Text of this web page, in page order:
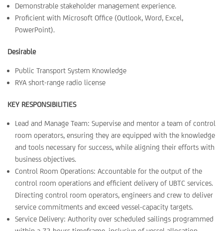
Demonstrable stakeholder management experience.
Proficient with Microsoft Office (Outlook, Word, Excel,
PowerPoint).
Desirable
Public Transport System Knowledge
RYA short-range radio license
KEY RESPONSIBILITIES
Lead and Manage Team: Supervise and mentor a team of control
room operators, ensuring they are equipped with the knowledge
and tools necessary for success, while aligning their efforts with
business objectives.
Control Room Operations: Accountable for the output of the
control room operations and efficient delivery of UBTC services.
Directing control room operators, engineers and crew to deliver
service commitments and exceed vessel-capacity targets.
Service Delivery: Authority over scheduled sailings programmed